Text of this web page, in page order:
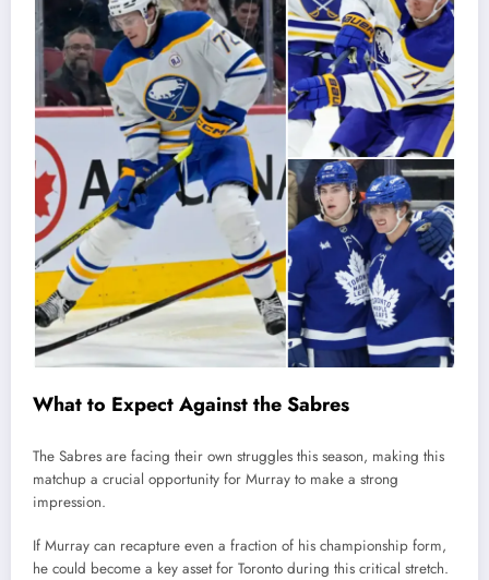
What to Expect Against the Sabres
The Sabres are facing their own struggles this season, making this
matchup a crucial opportunity for Murray to make a strong
impression.
If Murray can recapture even a fraction of his championship form,
he could become a key asset for Toronto during this critical stretch.